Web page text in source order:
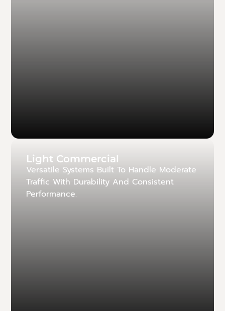
Light Commercial
Versatile Systems Built To Handle Moderate
Traffic With Durability And Consistent
Performance.